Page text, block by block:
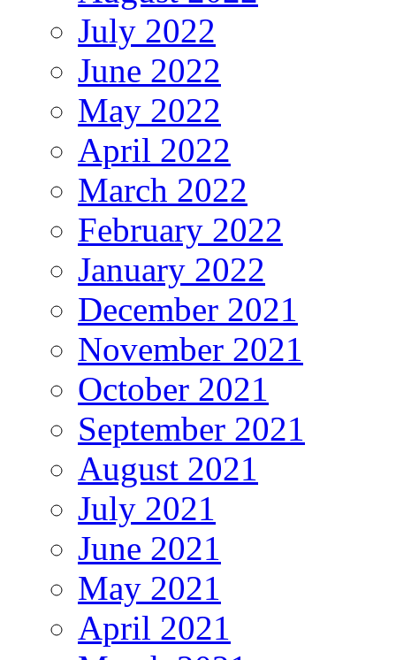
July 2022
June 2022
May 2022
April 2022
March 2022
February 2022
January 2022
December 2021
November 2021
October 2021
September 2021
August 2021
July 2021
June 2021
May 2021
April 2021